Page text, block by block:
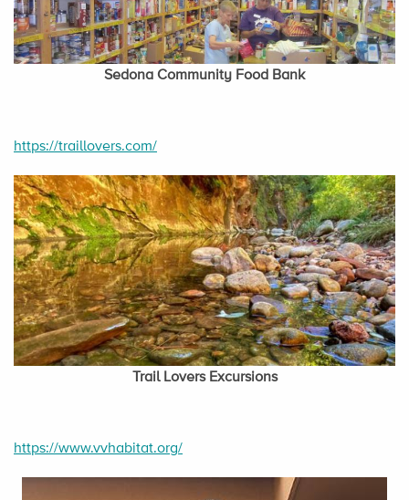
Sedona Community Food Bank
https://traillovers.com/
Trail Lovers Excursions
https://www.vvhabitat.org/